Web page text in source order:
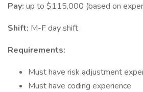
Pay: up to $115,000 (based on
Shift: M-F day shift
Requirements:
Must have risk adjustment
Must have coding experience